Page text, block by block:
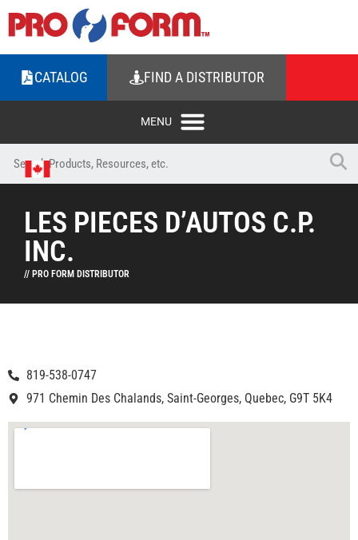
CATALOG FIND A DISTRIBUTOR
LES PIECES D’AUTOS C.P.
INC.
// PRO FORM DISTRIBUTOR
819-538-0747
971 Chemin Des Chalands, Saint-Georges, Quebec, G9T 5K4